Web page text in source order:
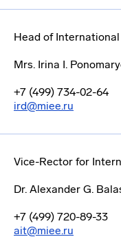
Head of
Mrs. Irina I.
+7 (499) 734-02-64
ird@miee.ru
Vice-Rector for
Dr. Alexander G.
+7 (499) 720-89-33
ait@miee.ru